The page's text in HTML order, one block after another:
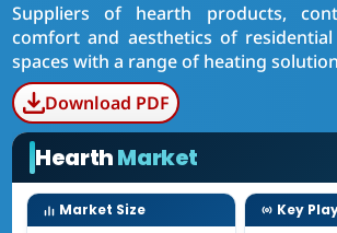
Suppliers of hearth products,
comfort and aesthetics of
spaces with a range of heating
Download PDF
HearthMarket
Market Size Key